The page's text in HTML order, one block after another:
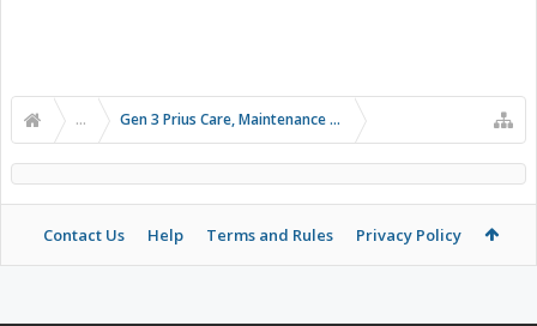
... Gen 3 Prius Care, Maintenance & Troubleshooting
Contact Us Help Terms and Rules Privacy Policy